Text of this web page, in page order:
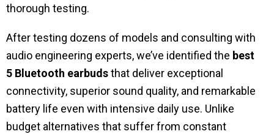
thorough testing.
After testing dozens of models and consulting with
audio engineering experts, we’ve identified the best
5 Bluetooth earbudsthat deliver exceptional
connectivity, superior sound quality, and remarkable
battery life even with intensive daily use. Unlike
budget alternatives that suffer from constant